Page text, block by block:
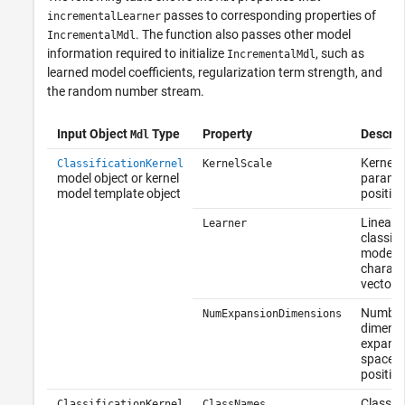
incrementalLearner passes to corresponding properties of
IncrementalMdl . The function also passes other model
information required to initialize IncrementalMdl , such as
learned model coefficients, regularization term strength, and
the random number stream.
Input Object Mdl Type Property
ClassificationKernel
model object or kernel
model template object
KernelScale
Kernel
Learner
Linear
model
vector
NumExpansionDimensions
space,